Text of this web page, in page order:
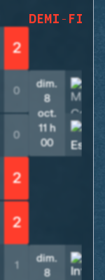
2
0
0
2
2
1
DEMI-
dim.
8
oct.
11 h
00
dim.
8